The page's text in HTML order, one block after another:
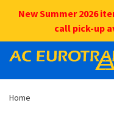
New Summer 2026
call pick-up
Home